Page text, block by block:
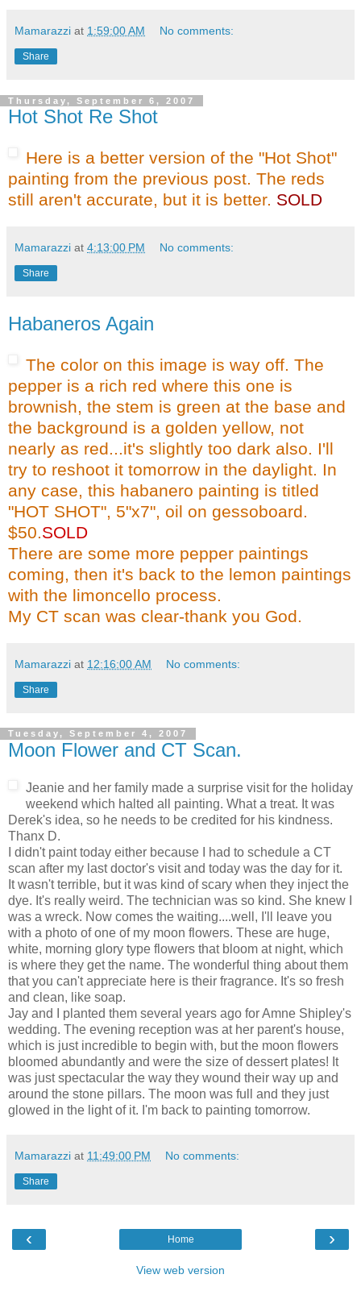
Mamarazzi at 1:59:00 AM No comments:
Share
Thursday, September 6, 2007
Hot Shot Re Shot
Here is a better version of the "Hot Shot"
painting from the previous post. The reds
still aren't accurate, but it is better. SOLD
Mamarazzi at 4:13:00 PM No comments:
Share
Habaneros Again
The color on this image is way off. The
pepper is a rich red where this one is
brownish, the stem is green at the base and
the background is a golden yellow, not
nearly as red...it's slightly too dark also. I'll
try to reshoot it tomorrow in the daylight. In
any case, this habanero painting is titled
"HOT SHOT", 5"x7", oil on gessoboard
$50. SOLD
There are some more pepper paintings
coming, then it's back to the lemon paintings
with the limoncello process.
My CT scan was clear-thank you God.
Mamarazzi at 12:16:00 AM No comments:
Share
Tuesday, September 4, 2007
Moon Flower and CT Scan.
Jeanie and her family made a surprise visit for the holiday
weekend which halted all painting. What a treat. It was
Derek's idea, so he needs to be credited for his kindness.
Thanx D.
I didn't paint today either because I had to schedule a CT
scan after my last doctor's visit and today was the day for it.
It wasn't terrible, but it was kind of scary when they inject the
dye. It's really weird. The technician was so kind. She knew I
was a wreck. Now comes the waiting....well, I'll leave you
with a photo of one of my moon flowers. These are huge,
white, morning glory type flowers that bloom at night, which
is where they get the name. The wonderful thing about them
that you can't appreciate here is their fragrance. It's so fresh
and clean, like soap.
Jay and I planted them several years ago forAmne Shipley's
wedding. The evening reception was at her parent's house,
which is just incredible to begin with, but the moon flowers
bloomed abundantly and were the size of dessert plates! It
was just spectacular the way they wound their way up and
around the stone pillars. The moon was full and they just
glowed in the light of it. I'm back to painting tomorrow.
Mamarazzi at 11:49:00 PM No comments:
Share
‹ ›
Home
View web version